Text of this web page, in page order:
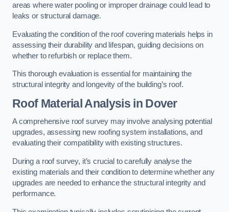
areas where water pooling or improper drainage could lead to
leaks or structural damage.
Evaluating the condition of the roof covering materials helps in
assessing their durability and lifespan, guiding decisions on
whether to refurbish or replace them.
This thorough evaluation is essential for maintaining the
structural integrity and longevity of the building’s roof.
Roof Material Analysisin Dover
A comprehensive roof survey may involve analysing potential
upgrades, assessing new roofing system installations, and
evaluating their compatibility with existing structures.
During a roof survey, it’s crucial to carefully analyse the
existing materials and their condition to determine whether any
upgrades are needed to enhance the structural integrity and
performance.